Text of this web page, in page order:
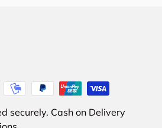
securely. Cash on Delivery